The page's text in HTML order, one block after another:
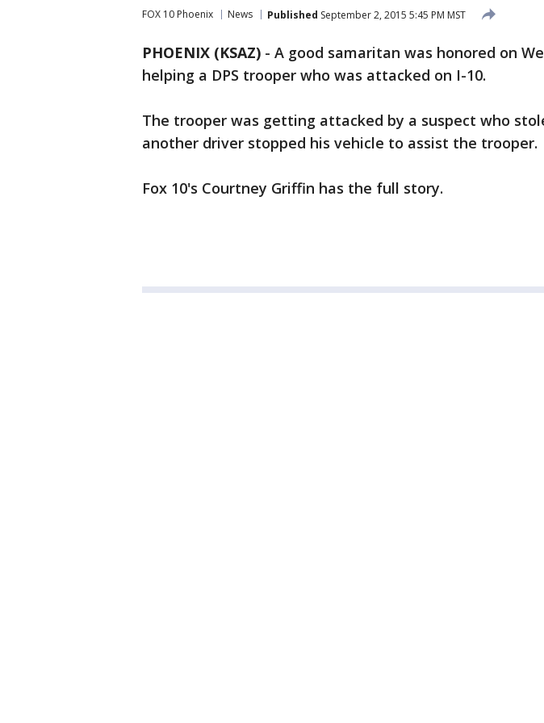
FOX 10 Phoenix News Published September 2, 2015 5:45 PM MST
PHOENIX (KSAZ) - A good samaritan was honored on
helping a DPS trooper who was attacked on I-10.
The trooper was getting attacked by a suspect who
another driver stopped his vehicle to assist the trooper.
Fox 10's Courtney Griffin has the full story.